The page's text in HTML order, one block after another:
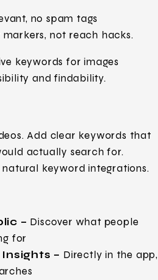
no spam tags
not reach hacks.
keywords for images
and findability.
Add clear keywords that
actually search for.
keyword integrations.
– Discover what people
for
– Directly in the app,